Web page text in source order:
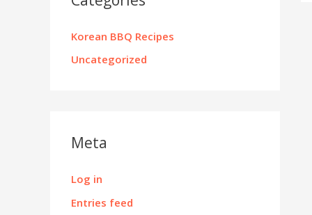
Korean BBQ Recipes
Uncategorized
Meta
Log in
Entries feed